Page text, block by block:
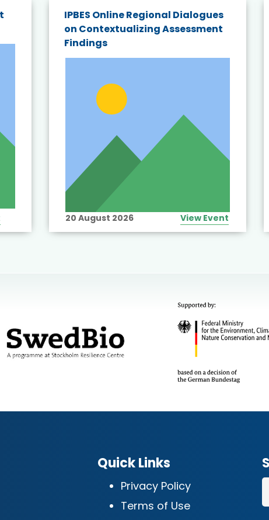
IPBES Online Regional Dialogues
on Contextualizing Assessment
Findings
20 August 2026 View Event
Quick Links
Privacy Policy
Terms of Use